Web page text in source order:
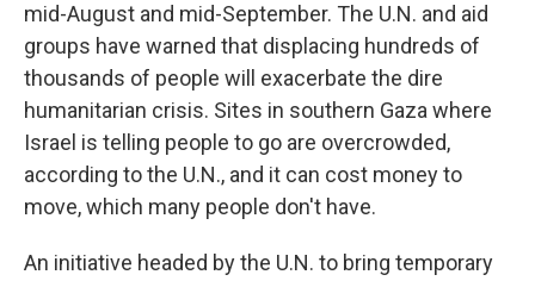
mid-August and mid-September. The U.N. and aid
groups have warned that displacing hundreds of
thousands of people will exacerbate the dire
humanitarian crisis. Sites in southern Gaza where
Israel is telling people to go are overcrowded,
according to the U.N., and it can cost money to
move, which many people don't have.
An initiative headed by the U.N. to bring temporary